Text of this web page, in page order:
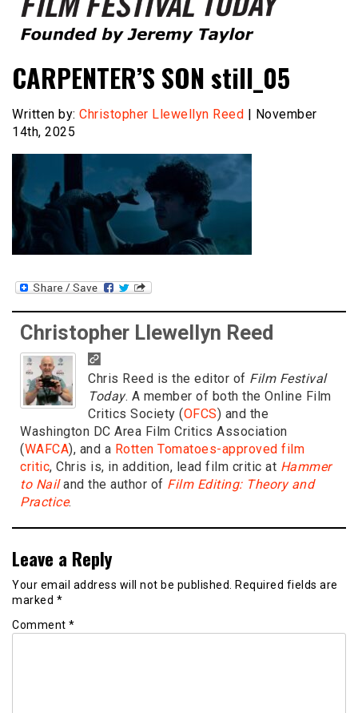
Film Festival Today
CARPENTER’S SON still_05
Written by: Christopher Llewellyn Reed | November
14th, 2025
Christopher Llewellyn Reed
Chris Reed is the editor of Film Festival
Today. A member of both the Online Film
Critics Society (OFCS) and the
Washington DC Area Film Critics Association
(WAFCA), and a Rotten Tomatoes-approved film
critic, Chris is, in addition, lead film critic at Hammer
to Nailand the author of Film Editing: Theory and
Practice.
Leave a Reply
Your email address will not be published. Required fields are
marked *
Comment *